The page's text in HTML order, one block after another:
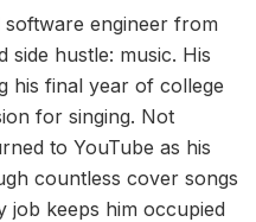
engineer from
side hustle: music. His
his final year of college
for singing. Not
to YouTube as his
countless cover songs
job keeps him occupied